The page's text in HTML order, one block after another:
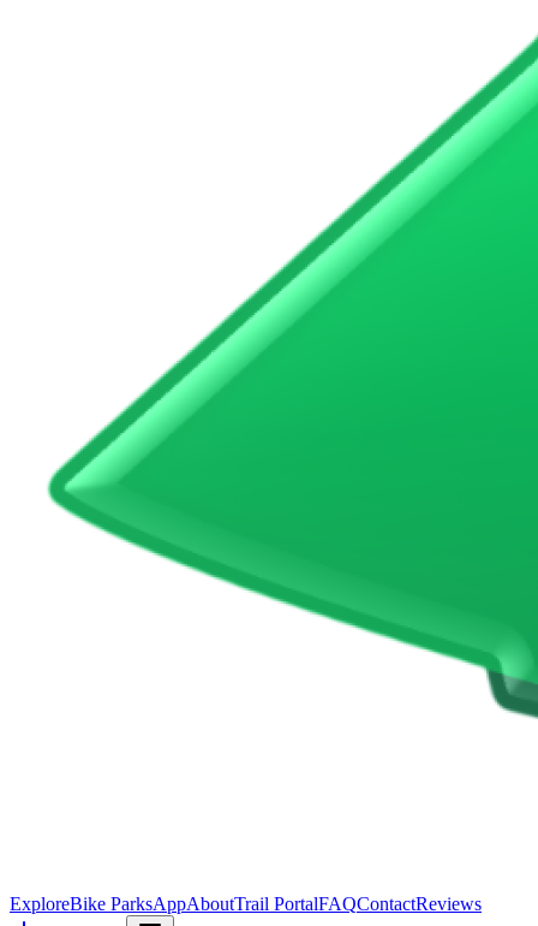
ExploreBike ParksAppAboutTrail PortalFAQContactReviews